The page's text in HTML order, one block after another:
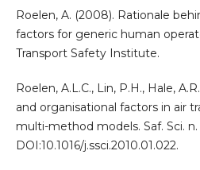
Roelen, A. (2008). Rationale
factors for generic human
Transport Safety Institute.
Roelen, A.L.C., Lin, P.H., Hale,
and organisational factors in air
multi-method models. Saf. Sci. n.
DOI:10.1016/j.ssci.2010.01.022.